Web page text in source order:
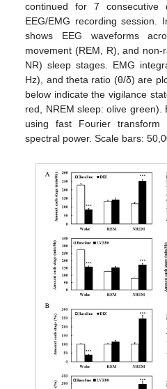
continued for 7
EEG/EMG recording
shows EEG waveforms
movement (REM, R), and non-
NR) sleep stages. EMG
Hz), and theta ratio (θ/δ) are
below indicate the vigilance
red, NREM sleep: olive green).
using fast Fourier
spectral power. Scale bars: